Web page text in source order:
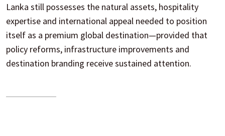
Lanka still possesses the natural assets, hospitality
expertise and international appeal needed to position
itself as a premium global destination—provided that
policy reforms, infrastructure improvements and
destination branding receive sustained attention.